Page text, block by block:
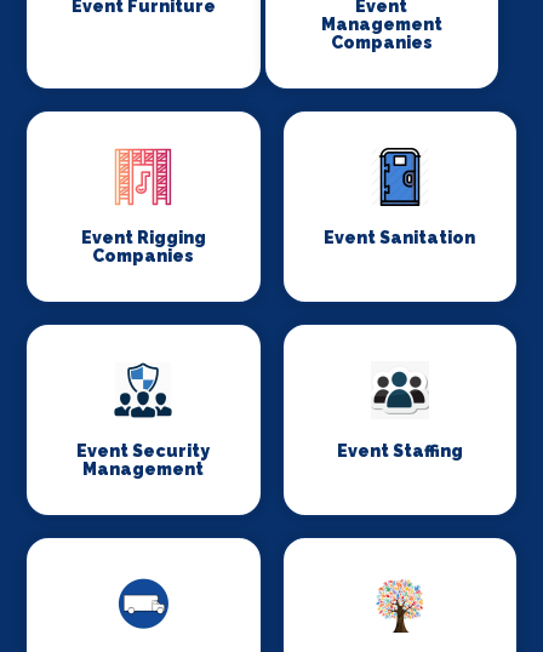
Event Furniture
Event
Management
Companies
Event Rigging
Companies
Event Sanitation
Event Security
Management
Event Staffing